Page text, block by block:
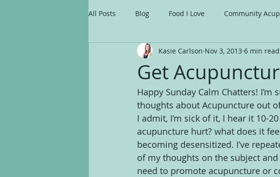
All Posts Blog Food I Love Community
Your Beautiful Spirit Songs I ♥
Get
Kasie Carlson Nov 3, 2013 6 min read
Happy Sunday Calm Chatters!
thoughts about Acupuncture out
I admit, I’m sick of it, I hear it 10-
acupuncture hurt? what does it
becoming desensitized. I’ve
of my thoughts on the subject
need to promote acupuncture or